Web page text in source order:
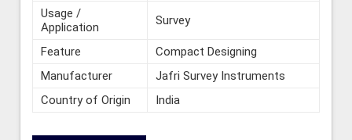
Usage /
Application
Survey
Feature
Compact Designing
Manufacturer
Jafri Survey Instruments
Country of Origin
India